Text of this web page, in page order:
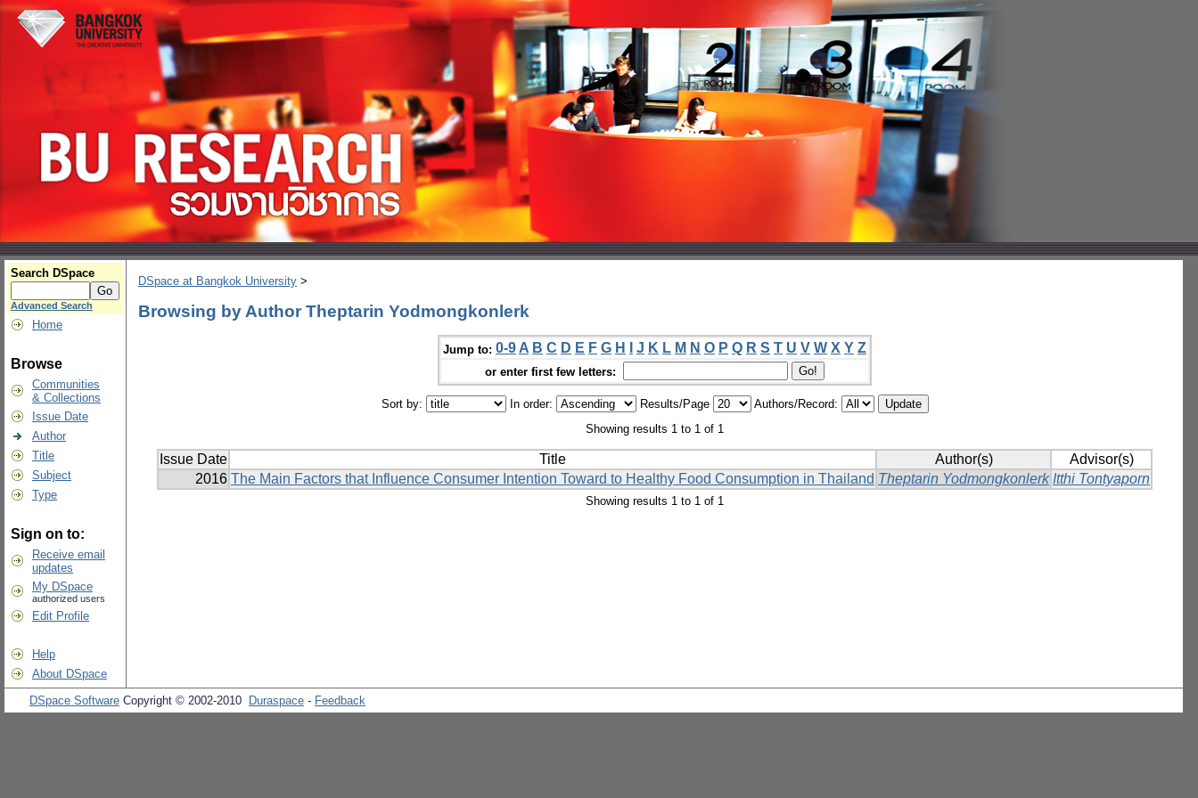
Search DSpace
Advanced Search
Home
Browse
Communities
& Collections
Issue Date
Author
Title
Subject
Type
Sign on to:
Receive email
updates
My DSpace
authorized users
Edit Profile
Help
About DSpace
DSpace at Bangkok University >
Browsing by Author Theptarin Yodmongkonlerk
Jump to: 0-9 A B C D E F G H J K L M N O P Q R S T U V W X Y Z
or enter first few letters:
Sort by: In order: Results/Page
Authors/Record:
Showing results 1 to 1 of 1
Issue Date Title Author(s)
Advisor(s)
2016 The Main Factors that Influence Consumer Intention Toward to Healthy Food Consumption in Thailand Theptarin Yodmongkonlerk Itthi Tontyaporn
Showing results 1 to 1 of 1
DSpace Software Copyright © 2002-2010 Duraspace - Feedback